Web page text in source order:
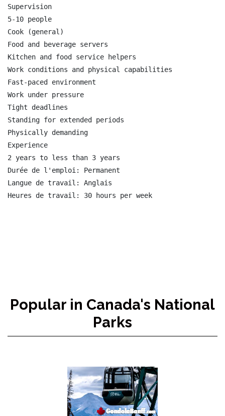
Supervision
5-10 people
Cook (general)
Food and beverage servers
Kitchen and food service helpers
Work conditions and physical capabilities
Fast-paced environment
Work under pressure
Tight deadlines
Standing for extended periods
Physically demanding
Experience
2 years to less than 3 years
Durée de l'emploi: Permanent
Langue de travail: Anglais
Popular in Canada's National
Parks